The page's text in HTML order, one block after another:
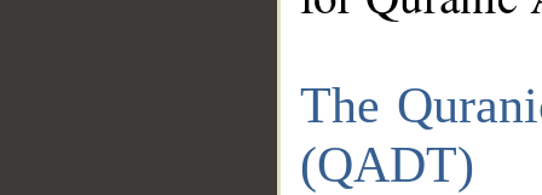
The
(QADT)